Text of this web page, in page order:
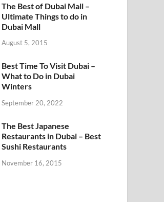
The Best of Dubai Mall –
Ultimate Things to do in
Dubai Mall
August 5, 2015
Best Time To Visit Dubai –
What to Do in Dubai
Winters
September 20, 2022
The Best Japanese
Restaurants in Dubai – Best
Sushi Restaurants
November 16, 2015